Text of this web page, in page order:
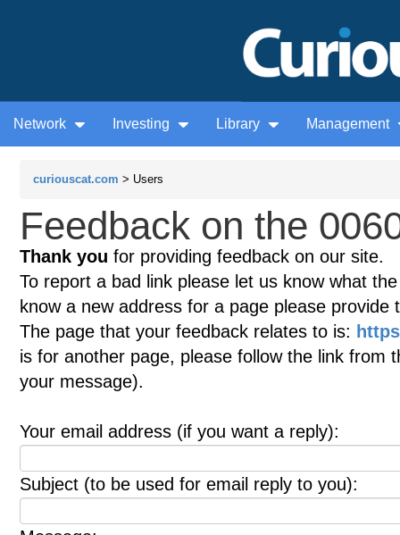
Network Investing Library Management
curiouscat.com > Users
Feedback on the
Thank you for providing feedback on our site.
To report a bad link please let us know what
know a new address for a page please provide
The page that your feedback relates to is:
is for another page, please follow the link from
your message).
Your email address (if you want a reply):
Subject (to be used for email reply to you):